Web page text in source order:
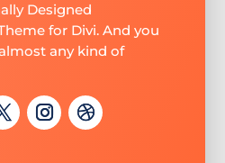
Designed
for Divi. And you
any kind of